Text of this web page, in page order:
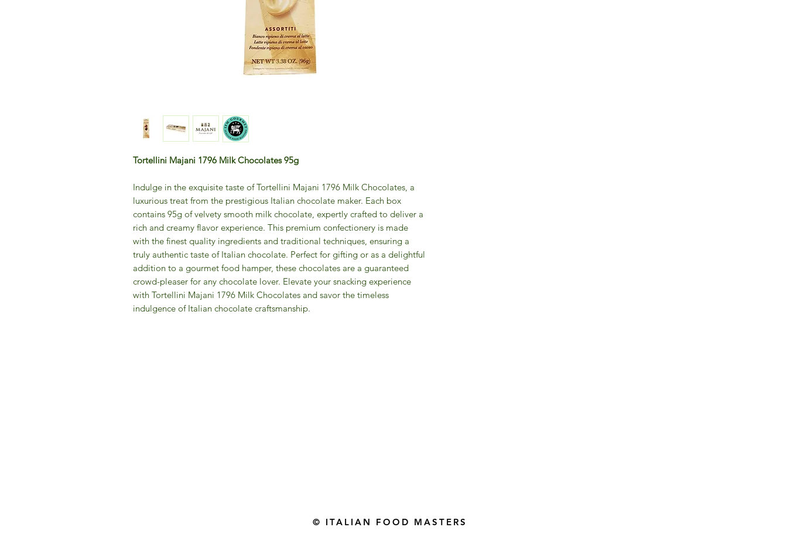
Tortellini Majani 1796 Milk Chocolates 95g
Indulge in the exquisite taste of Tortellini Majani 1796 Milk Chocolates, a
luxurious treat from the prestigious Italian chocolate maker. Each box
contains 95g of velvety smooth milk chocolate, expertly crafted to deliver a
rich and creamy flavor experience. This premium confectionery is made
with the finest quality ingredients and traditional techniques, ensuring a
truly authentic taste of Italian chocolate. Perfect for gifting or as a delightful
addition to a gourmet food hamper, these chocolates are a guaranteed
crowd-pleaser for any chocolate lover. Elevate your snacking experience
with Tortellini Majani 1796 Milk Chocolates and savor the timeless
indulgence of Italian chocolate craftsmanship.
© ITALIAN FOOD MASTERS